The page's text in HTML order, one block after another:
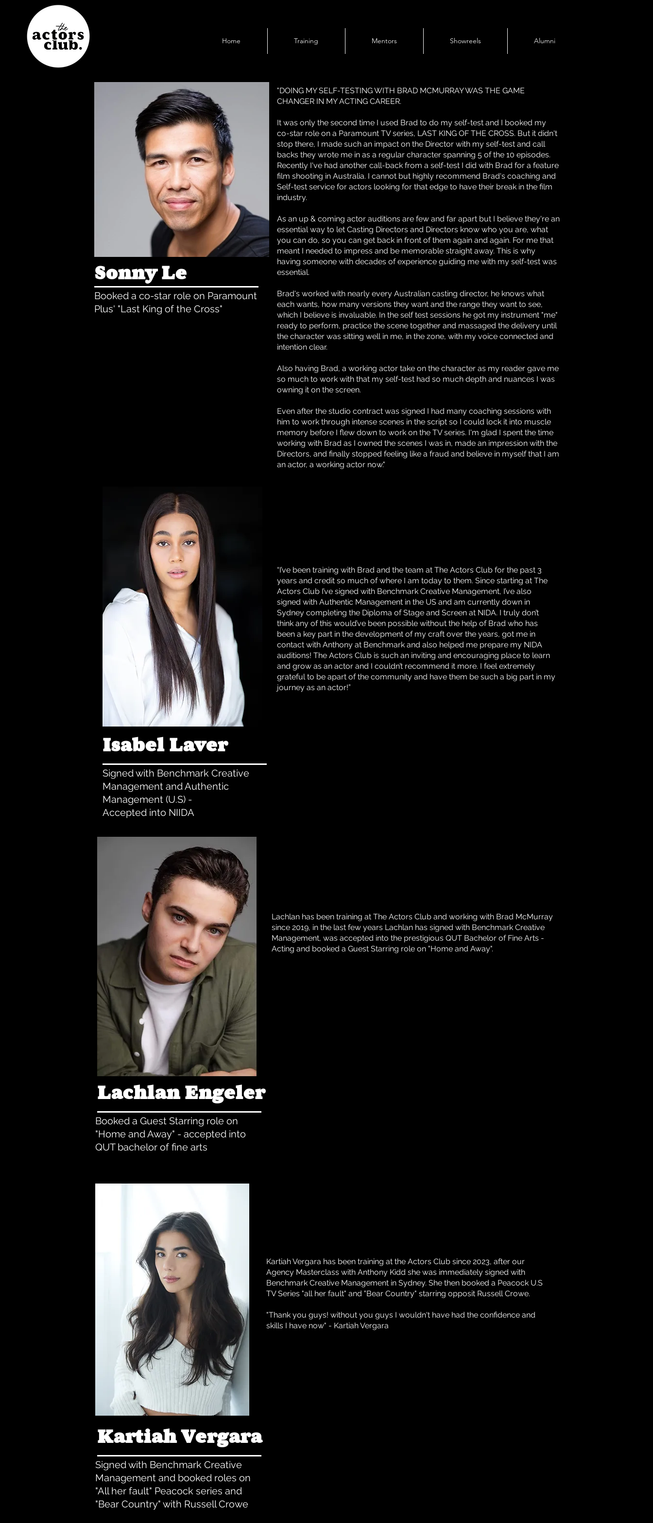
Home Training Mentors Showreels Alumni
"DOING MY SELF-TESTING WITH BRAD MCMURRAY WAS THE GAME
CHANGER IN MY ACTING CAREER.
It was only the second time I used Brad to do my self-test and I booked my
co-star role on a Paramount TV series, LAST KING OF THE CROSS. But it didn't
stop there, I made such an impact on the Director with my self-test and call
backs they wrote me in as a regular character spanning 5 of the 10 episodes.
Recently I've had another call-back from a self-test I did with Brad for a feature
film shooting in Australia. I cannot but highly recommend Brad's coaching and
Self-test service for actors looking for that edge to have their break in the film
industry.
As an up & coming actor auditions are few and far apart but I believe they're an
essential way to let Casting Directors and Directors know who you are, what
you can do, so you can get back in front of them again and again. For me that
meant I needed to impress and be memorable straight away. This is why
having someone with decades of experience guiding me with my self-test was
essential.
Brad's worked with nearly every Australian casting director, he knows what
each wants, how many versions they want and the range they want to see,
which I believe is invaluable. In the self test sessions he got my instrument "me"
ready to perform, practice the scene together and massaged the delivery until
the character was sitting well in me, in the zone, with my voice connected and
intention clear.
Also having Brad, a working actor take on the character as my reader gave me
so much to work with that my self-test had so much depth and nuances I was
owning it on the screen.
Even after the studio contract was signed I had many coaching sessions with
him to work through intense scenes in the script so I could lock it into muscle
memory before I flew down to work on the TV series. I'm glad I spent the time
working with Brad as I owned the scenes I was in, made an impression with the
Directors, and finally stopped feeling like a fraud and believe in myself that I am
an actor, a working actor now."
Sonny Le
Booked a co-star role on Paramount
Plus' "Last King of the Cross"
“I’ve been training with Brad and the team at The Actors Club for the past 3
years and credit so much of where I am today to them. Since starting at The
Actors Club I’ve signed with Benchmark Creative Management, I’ve also
signed with Authentic Management in the US and am currently down in
Sydney completing the Diploma of Stage and Screen at NIDA. I truly don’t
think any of this would’ve been possible without the help of Brad who has
been a key part in the development of my craft over the years, got me in
contact with Anthony at Benchmark and also helped me prepare my NIDA
auditions! The Actors Club is such an inviting and encouraging place to learn
and grow as an actor and I couldn’t recommend it more. I feel extremely
grateful to be apart of the community and have them be such a big part in my
journey as an actor!”
Isabel Laver
Signed with Benchmark Creative
Management and Authentic
Management (U.S) -
Accepted into NIIDA
Lachlan has been training at The Actors Club and working with Brad McMurray
since 2019, in the last few years Lachlan has signed with Benchmark Creative
Management, was accepted into the prestigious QUT Bachelor of Fine Arts -
Acting and booked a Guest Starring role on "Home and Away".
Lachlan Engeler
Booked a Guest Starring role on
"Home and Away" - accepted into
QUT bachelor of fine arts
Kartiah Vergara has been training at the Actors Club since 2023, after our
Agency Masterclass with Anthony Kidd she was immediately signed with
Benchmark Creative Management in Sydney. She then booked a Peacock U.S
TV Series "all her fault" and "Bear Country" starring opposit Russell Crowe.
"Thank you guys! without you guys I wouldn't have had the confidence and
skills I have now" - Kartiah Vergara
Kartiah Vergara
Signed with Benchmark Creative
Management and booked roles on
"All her fault" Peacock series and
"Bear Country" with Russell Crowe